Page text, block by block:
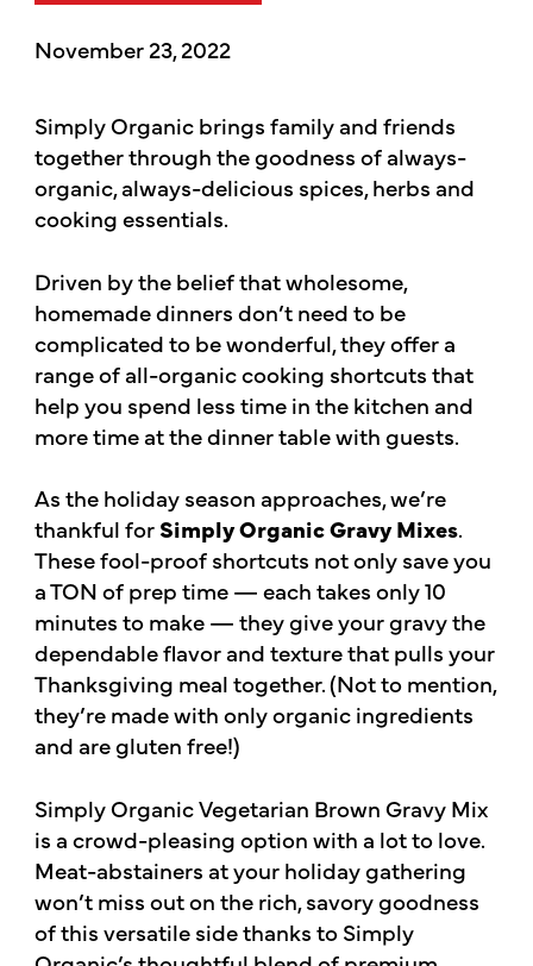
November 23, 2022
Simply Organic brings family and friends
together through the goodness of always-
organic, always-delicious spices, herbs and
cooking essentials.
Driven by the belief that wholesome,
homemade dinners don’t need to be
complicated to be wonderful, they offer a
range of all-organic cooking shortcuts that
help you spend less time in the kitchen and
more time at the dinner table with guests.
As the holiday season approaches, we’re
thankful forSimply Organic Gravy Mixes.
These fool-proof shortcuts not only save you
a TON of prep time — each takes only 10
minutes to make — they give your gravy the
dependable flavor and texture that pulls your
Thanksgiving meal together. (Not to mention,
they’re made with only organic ingredients
and are gluten free!)
Simply Organic Vegetarian Brown Gravy Mix
is a crowd-pleasing option with a lot to love.
Meat-abstainers at your holiday gathering
won’t miss out on the rich, savory goodness
of this versatile side thanks to Simply